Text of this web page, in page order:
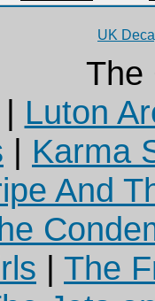
UK
The
| Luton
| Karma
And
| The